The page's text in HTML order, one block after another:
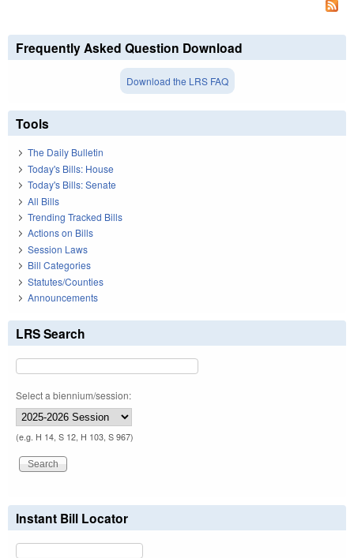
Frequently Asked Question Download
Download the LRS FAQ
Tools
The Daily Bulletin
Today's Bills: House
Today's Bills: Senate
All Bills
Trending Tracked Bills
Actions on Bills
Session Laws
Bill Categories
Statutes/Counties
Announcements
LRS Search
Select a biennium/session:
(e.g. H 14, S 12, H 103, S 967)
Instant Bill Locator